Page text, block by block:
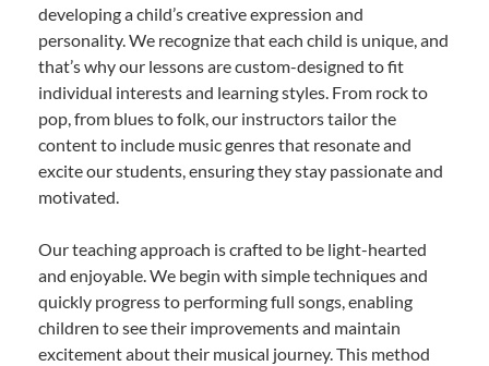
developing a child’s creative expression and
personality. We recognize that each child is unique, and
that’s why our lessons are custom-designed to fit
individual interests and learning styles. From rock to
pop, from blues to folk, our instructors tailor the
content to include music genres that resonate and
excite our students, ensuring they stay passionate and
motivated.
Our teaching approach is crafted to be light-hearted
and enjoyable. We begin with simple techniques and
quickly progress to performing full songs, enabling
children to see their improvements and maintain
excitement about their musical journey. This method